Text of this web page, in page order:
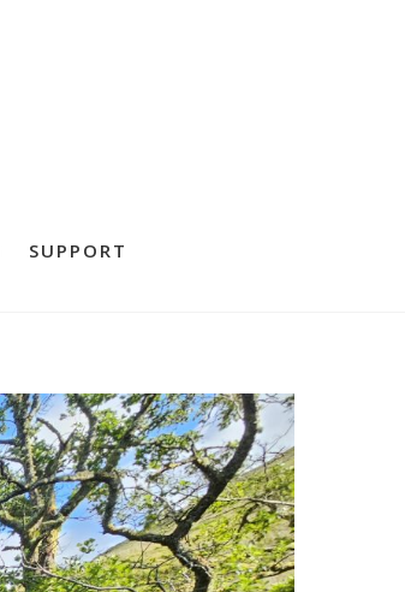
SUPPORT